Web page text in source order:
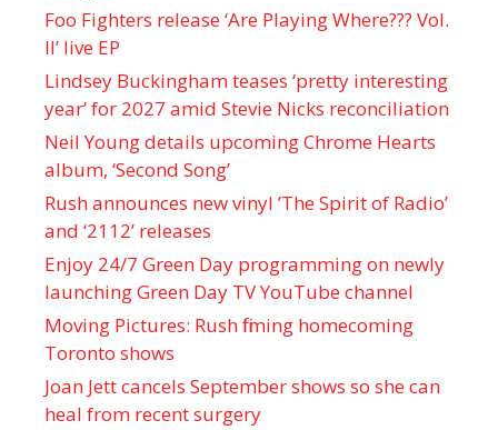
Foo Fighters release ‘Are Playing Where??? Vol.
II’ live EP
Lindsey Buckingham teases ‘pretty interesting
year’ for 2027 amid Stevie Nicks reconciliation
Neil Young details upcoming Chrome Hearts
album, ‘ Second Song’
Rush announces new vinyl ’The Spirit of Radio’
and ‘ 2112 ’ releases
Enjoy 24/7 Green Day programming on newly
launching Green Day TV YouTube channel
Moving Pictures : Rush filming homecoming
Toronto shows
Joan Jett cancels September shows so she can
heal from recent surgery